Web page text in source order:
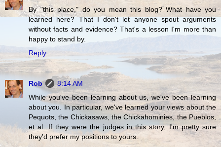
By "this place," do you mean this blog? What have you
learned here? That I don't let anyone spout arguments
without facts and evidence? That's a lesson I'm more than
happy to stand by.
Reply
Rob
8:14 AM
While you've been learning about us, we've been learning
about you. In particular, we've learned your views about the
Pequots, the Chickasaws, the Chickahominies, the Pueblos,
et al. If they were the judges in this story, I'm pretty sure
they'd prefer my positions to yours.